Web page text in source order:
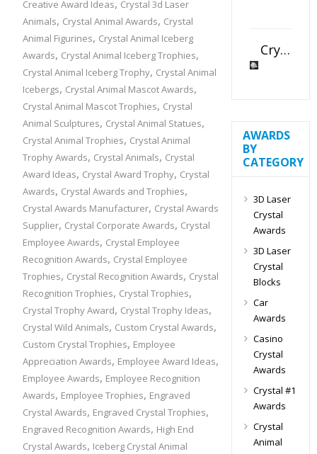
Creative Award Ideas, Crystal 3d Laser
Animals, Crystal Animal Awards, Crystal
Animal Figurines, Crystal Animal Iceberg
Awards, Crystal Animal Iceberg Trophies,
Crystal Animal Iceberg Trophy, Crystal Animal
Icebergs, Crystal Animal Mascot Awards,
Crystal Animal Mascot Trophies, Crystal
Animal Sculptures, Crystal Animal Statues,
Crystal Animal Trophies, Crystal Animal
Trophy Awards, Crystal Animals, Crystal
Award Ideas, Crystal Award Trophy, Crystal
Awards, Crystal Awards and Trophies,
Crystal Awards Manufacturer, Crystal Awards
Supplier, Crystal Corporate Awards, Crystal
Employee Awards, Crystal Employee
Recognition Awards, Crystal Employee
Trophies, Crystal Recognition Awards, Crystal
Recognition Trophies, Crystal Trophies,
Crystal Trophy Award, Crystal Trophy Ideas,
Crystal Wild Animals, Custom Crystal Awards,
Custom Crystal Trophies, Employee
Appreciation Awards, Employee Award Ideas,
Employee Awards, Employee Recognition
Awards, Employee Trophies, Engraved
Crystal Awards, Engraved Crystal Trophies,
Engraved Recognition Awards, High End
Crystal Awards, Iceberg Crystal Animal
Crystal Slant Heart Paperweight
AWARDS
BY
CATEGORY
3D Laser
Crystal
Awards
3D Laser
Crystal
Blocks
Car
Awards
Casino
Crystal
Awards
Crystal #1
Awards
Crystal
Animal